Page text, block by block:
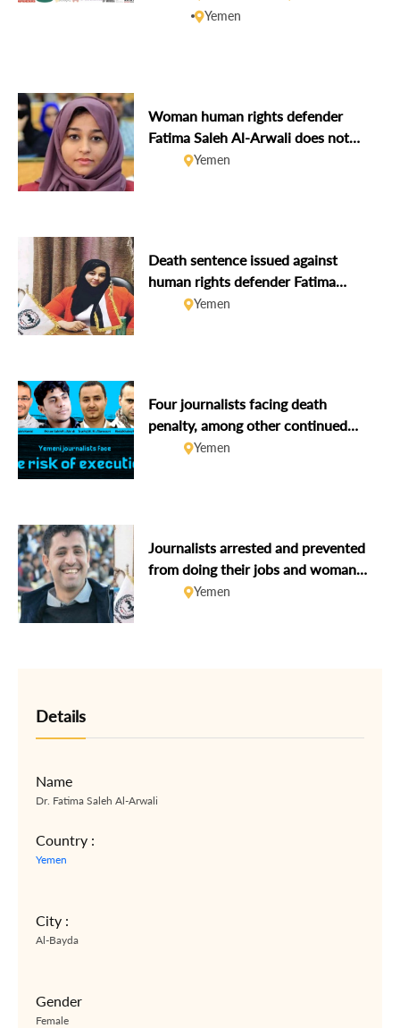
Yemen
Woman human rights defender
Fatima Saleh Al-Arwali does not
face imminent execution
Yemen
Death sentence issued against
human rights defender Fatima
Saleh Al-Arwali
Yemen
Four journalists facing death
penalty, among other continued
violations against due process &
Yemen
Journalists arrested and prevented
from doing their jobs and woman
human rights defender missing
Yemen
Details
Name
Dr. Fatima Saleh Al-Arwali
Country :
Yemen
City :
Al-Bayda
Gender
Female